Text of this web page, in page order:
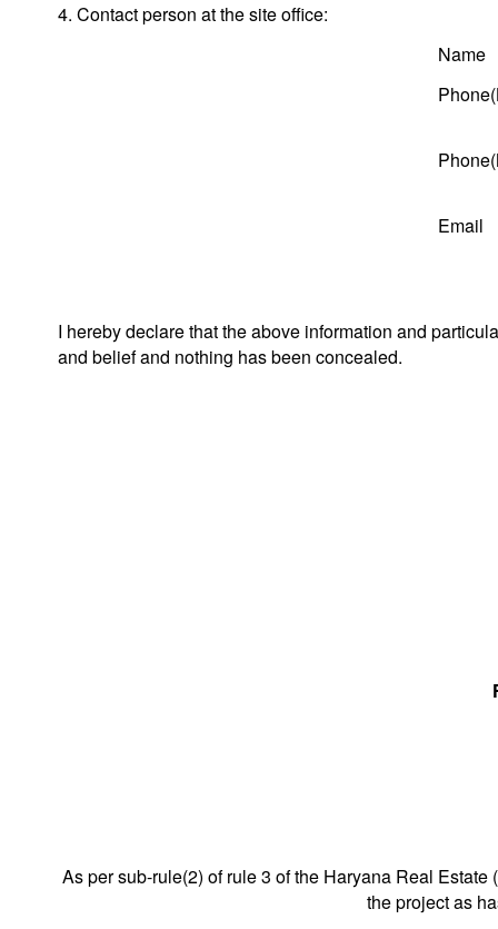
4. Contact person at the site office:
Name
Email
I hereby declare that the above information and
and belief and nothing has been concealed.
As per sub-rule(2) of rule 3 of the Haryana Real
the project as